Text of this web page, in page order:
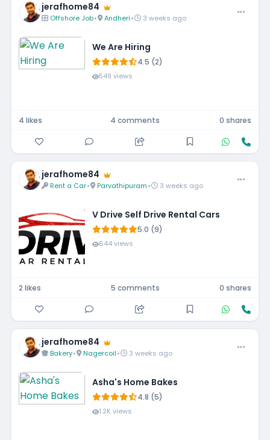
jerafhome84
Offshore Job• Andheri• 3 weeks ago
We Are Hiring
4.5 (2)
549 views
4 likes 4 comments 0 shares
jerafhome84
Rent a Car• Parvathipuram• 3 weeks ago
V Drive Self Drive Rental Cars
5.0 (9)
644 views
2 likes 5 comments 0 shares
jerafhome84
Bakery• Nagercoil• 3 weeks ago
Asha's Home Bakes
4.8 (5)
1.2K views